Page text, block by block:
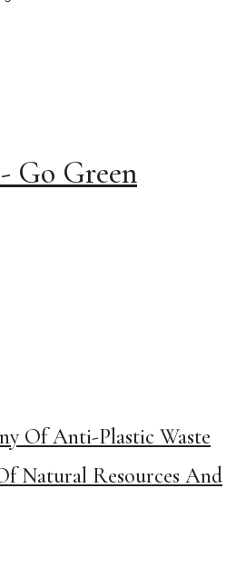
Go Green
Of Anti-Plastic Waste
Natural Resources And